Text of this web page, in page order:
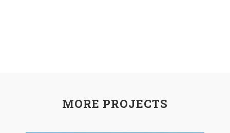
MORE PROJECTS